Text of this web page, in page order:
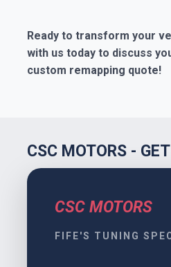
Ready to transform your
with us today to discuss
custom remapping quote!
CSC MOTORS -
CSC MOTORS
FIFE'S TUNING